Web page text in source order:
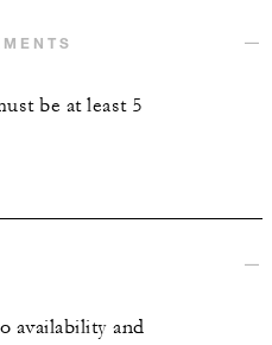
be at least 5
availability and